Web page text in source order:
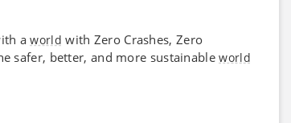
aworld with Zero Crashes, Zero
safer, better, and more sustainableworld